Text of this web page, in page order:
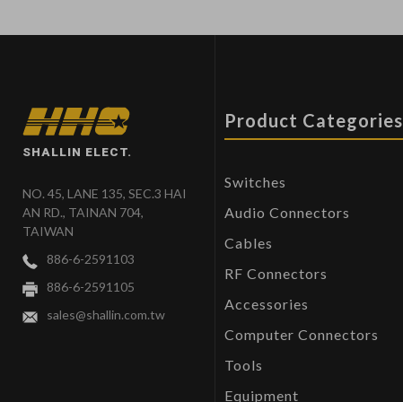
SHALLIN ELECT.
NO. 45, LANE 135, SEC.3 HAI
AN RD., TAINAN 704,
TAIWAN
886-6-2591103
886-6-2591105
sales@shallin.com.tw
Product Categories
Switches
Audio Connectors
Cables
RF Connectors
Accessories
Computer Connectors
Tools
Equipment